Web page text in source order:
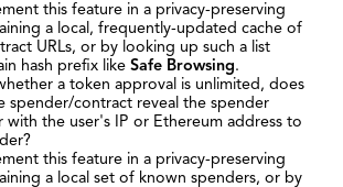
this feature in a privacy-preserving
a local, frequently-updated cache of
URLs, or by looking up such a list
hash prefix like Safe Browsing.
a token approval is unlimited, does
spender/contract reveal the spender
with the user's IP or Ethereum address to
this feature in a privacy-preserving
a local set of known spenders, or by